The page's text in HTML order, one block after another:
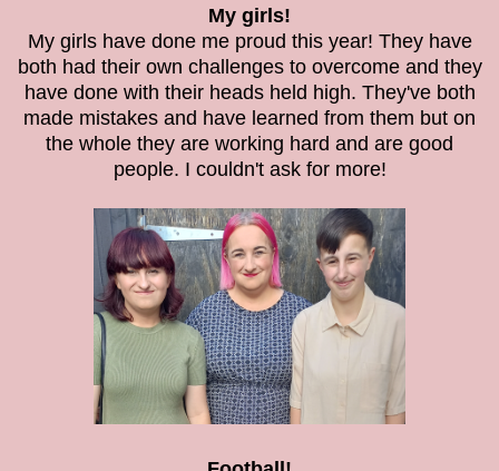
My girls!
My girls have done me proud this year! They have
both had their own challenges to overcome and they
have done with their heads held high. They've both
made mistakes and have learned from them but on
the whole they are working hard and are good
people. I couldn't ask for more!